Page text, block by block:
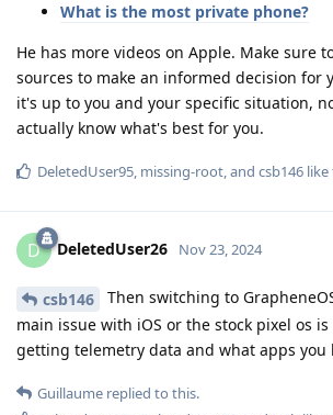
What is the most private phone?
He has more videos on Apple. Make sure
sources to make an informed decision for
it's up to you and your specific situation,
actually know what's best for you.
DeletedUser95, missing-root, and csb146 like
D DeletedUser26 Nov 23, 2024
csb146
Then switching to
main issue with iOS or the stock pixel os
getting telemetry data and what apps you
Guillaume replied to this.